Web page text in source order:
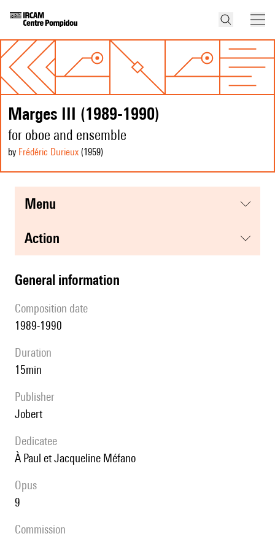
Marges III (1989-1990)
for oboe and ensemble
by Frédéric Durieux (1959)
menu
action
general information
composition date
1989-1990
duration
15min
publisher
Jobert
Dedicatee
à Paul et Jacqueline Méfano
Opus
9
Commission